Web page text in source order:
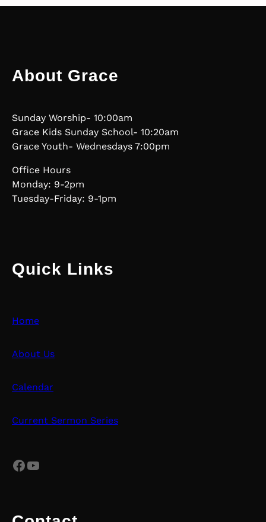
About Grace
Sunday Worship- 10:00am
Grace Kids Sunday School- 10:20am
Grace Youth- Wednesdays 7:00pm
Office Hours
Monday: 9-2pm
Tuesday-Friday: 9-1pm
Quick Links
Home
About Us
Calendar
Current Sermon Series
Facebook YouTube